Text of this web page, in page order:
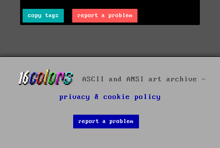
copy tags report a problem
ASCII and ANSI art archive -
privacy & cookie policy
report a problem